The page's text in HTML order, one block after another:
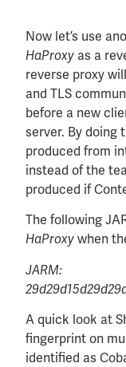
Now let’s use
HaProxy as a
reverse proxy
and TLS
before a new
server. By doing
produced from
instead of the
produced if
The following
HaProxy when
JARM:
A quick look at
fingerprint on
identified as